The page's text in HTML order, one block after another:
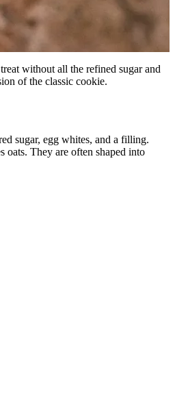
without all the refined sugar and
of the classic cookie.
sugar, egg whites, and a filling.
oats. They are often shaped into